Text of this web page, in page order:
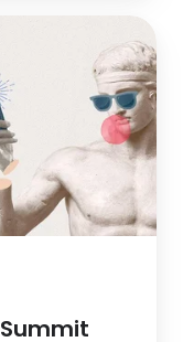
Summit